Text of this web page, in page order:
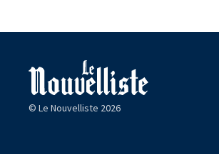
© Le Nouvelliste 2026